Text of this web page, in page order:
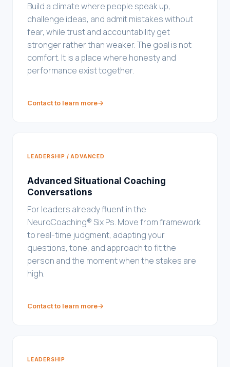
Build a climate where people speak up,
challenge ideas, and admit mistakes without
fear, while trust and accountability get
stronger rather than weaker. The goal is not
comfort. It is a place where honesty and
performance exist together.
Contact to learn more→
LEADERSHIP / ADVANCED
Advanced Situational Coaching
Conversations
For leaders already fluent in the
NeuroCoaching® Six Ps. Move from framework
to real-time judgment, adapting your
questions, tone, and approach to fit the
person and the moment when the stakes are
high.
Contact to learn more→
LEADERSHIP